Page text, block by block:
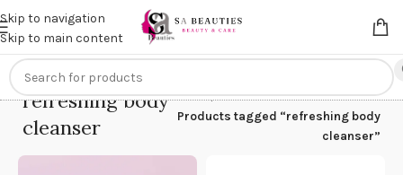
Skip to navigation
Skip to main content
Get anextra 20% off on online payments. Use code
refreshing body
cleanser
Home/
Products tagged “refreshing body
cleanser”